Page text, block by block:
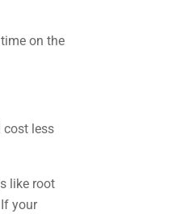
on the
cost less
like root
your